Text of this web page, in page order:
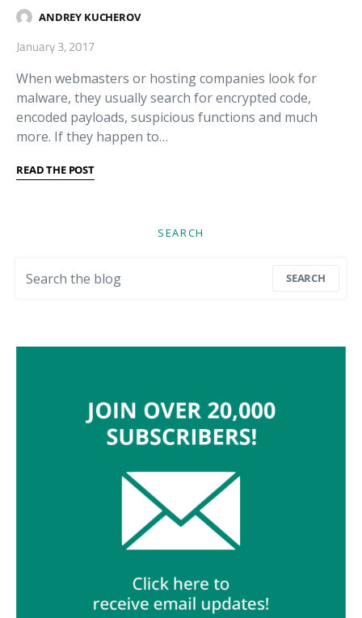
ANDREY KUCHEROV
January 3, 2017
When webmasters or hosting companies look for
malware, they usually search for encrypted code,
encoded payloads, suspicious functions and much
more. If they happen to…
READ THE POST
SEARCH
SEARCH